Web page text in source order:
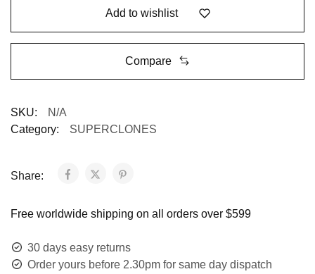
Add to wishlist
Compare
SKU:
N/A
Category:
SUPERCLONES
Share:
Free worldwide shipping on all orders over $599
30 days easy returns
Order yours before 2.30pm for same day dispatch